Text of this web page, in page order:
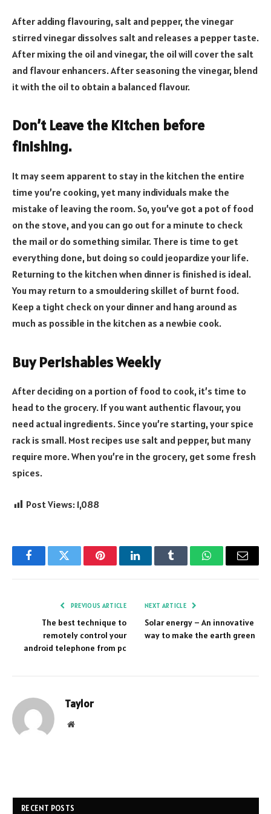
After adding flavouring, salt and pepper, the vinegar
stirred vinegar dissolves salt and releases a pepper taste.
After mixing the oil and vinegar, the oil will cover the salt
and flavour enhancers. After seasoning the vinegar, blend
it with the oil to obtain a balanced flavour.
Don’t Leave the Kitchen before
finishing.
It may seem apparent to stay in the kitchen the entire
time you’re cooking, yet many individuals make the
mistake of leaving the room. So, you’ve got a pot of food
on the stove, and you can go out for a minute to check
the mail or do something similar. There is time to get
everything done, but doing so could jeopardize your life.
Returning to the kitchen when dinner is finished is ideal.
You may return to a smouldering skillet of burnt food.
Keep a tight check on your dinner and hang around as
much as possible in the kitchen as a newbie cook.
Buy Perishables Weekly
After deciding on a portion of food to cook, it’s time to
head to the grocery. If you want authentic flavour, you
need actual ingredients. Since you’re starting, your spice
rack is small. Most recipes use salt and pepper, but many
require more. When you’re in the grocery, get some fresh
spices.
Post Views: 1,088
FacebookTwitter PinterestLinkedInTumblr WhatsAppEmail
PREVIOUS ARTICLE
The best technique to
remotely control your
android telephone from pc
NEXT ARTICLE
Solar energy – An innovative
way to make the earth green
Taylor
Website
RECENT POSTS